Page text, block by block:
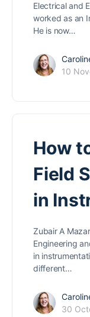
Electrical and
worked as an
He is now…
10
How
Field
in
Zubair A
Engineering
in
different…
30